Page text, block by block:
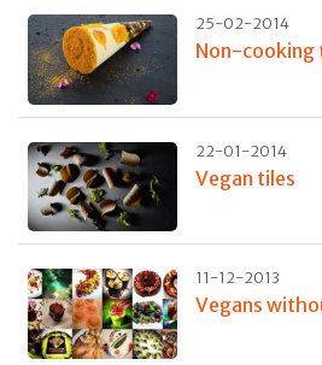
25-02-2014
Non-cooking
22-01-2014
Vegan tiles
11-12-2013
Vegans